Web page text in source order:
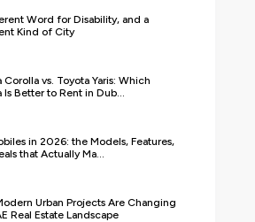
Word for Disability, and a
Kind of City
Corolla vs. Toyota Yaris: Which
Is Better to Rent in Dub...
in 2026: the Models, Features,
that Actually Ma...
Urban Projects Are Changing
Real Estate Landscape